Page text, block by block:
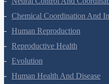
Chemical Coordination And
Human Reproduction
Reproductive Health
Evolution
Human Health And Disease